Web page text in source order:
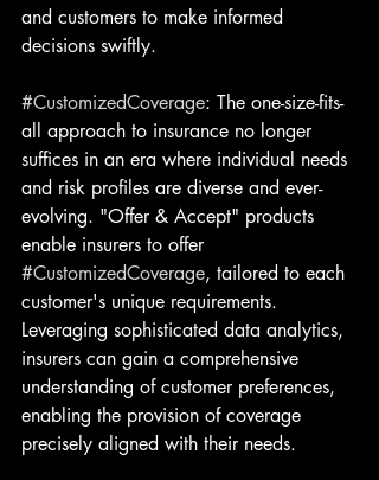
and customers to make informed
decisions swiftly.
#CustomizedCoverage: The one-size-fits-
all approach to insurance no longer
suffices in an era where individual needs
and risk profiles are diverse and ever-
evolving. "Offer & Accept" products
enable insurers to offer
#CustomizedCoverage, tailored to each
customer's unique requirements.
Leveraging sophisticated data analytics,
insurers can gain a comprehensive
understanding of customer preferences,
enabling the provision of coverage
precisely aligned with their needs.